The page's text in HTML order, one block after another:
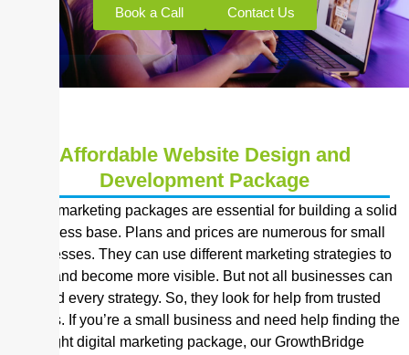
Book a Call Contact Us
Affordable Website Design and
Development Package
Digital marketing packages are essential for building a solid
business base. Plans and prices are numerous for small
businesses. They can use different marketing strategies to
grow and become more visible. But not all businesses can
afford every strategy. So, they look for help from trusted
sources. If you’re a small business and need help finding the
right digital marketing package, our GrowthBridge